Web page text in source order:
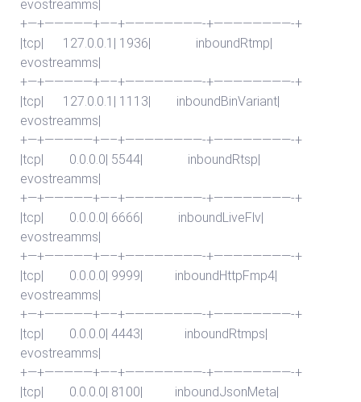
evostreamms|
+—+—————+—–+————————-+————————-+
|tcp| 127.0.0.1| 1936| inboundRtmp|
evostreamms|
+—+—————+—–+————————-+————————-+
|tcp| 127.0.0.1| 1113| inboundBinVariant|
evostreamms|
+—+—————+—–+————————-+————————-+
|tcp| 0.0.0.0| 5544| inboundRtsp|
evostreamms|
+—+—————+—–+————————-+————————-+
|tcp| 0.0.0.0| 6666| inboundLiveFlv|
evostreamms|
+—+—————+—–+————————-+————————-+
|tcp| 0.0.0.0| 9999| inboundHttpFmp4|
evostreamms|
+—+—————+—–+————————-+————————-+
|tcp| 0.0.0.0| 4443| inboundRtmps|
evostreamms|
+—+—————+—–+————————-+————————-+
|tcp| 0.0.0.0| 8100| inboundJsonMeta|